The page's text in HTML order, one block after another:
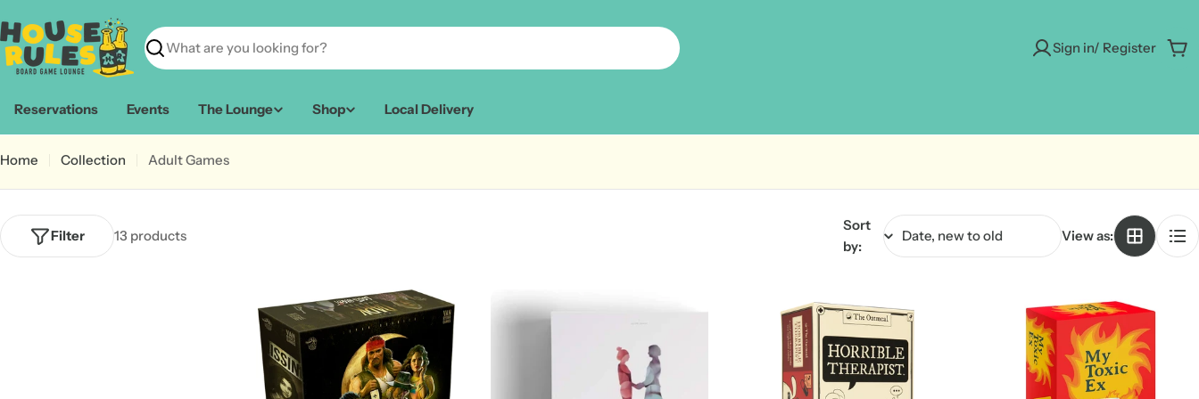
to
content
Search
Sign in/ Register
Reservations Events The Lounge Shop Local Delivery
Home Collection Adult Games
13 products
Filter
Sort
by:
View as: